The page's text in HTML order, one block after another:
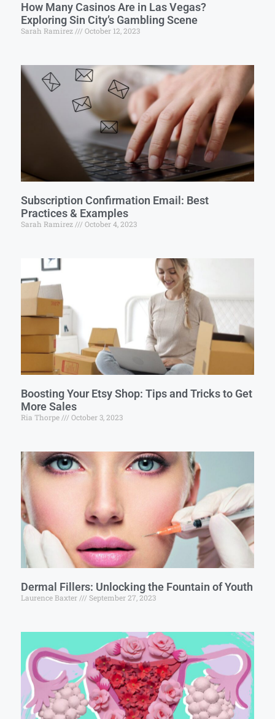
How Many Casinos Are in Las Vegas?
Exploring Sin City’s Gambling Scene
Sarah Ramirez October 12, 2023
Subscription Confirmation Email: Best
Practices & Examples
Sarah Ramirez October 4, 2023
Boosting Your Etsy Shop: Tips and Tricks to Get
More Sales
Ria Thorpe October 3, 2023
Dermal Fillers: Unlocking the Fountain of Youth
Laurence Baxter September 27, 2023